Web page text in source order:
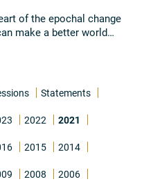
of the epochal change
make a better world
Statements
2022 2021
2015 2014
2008 2006